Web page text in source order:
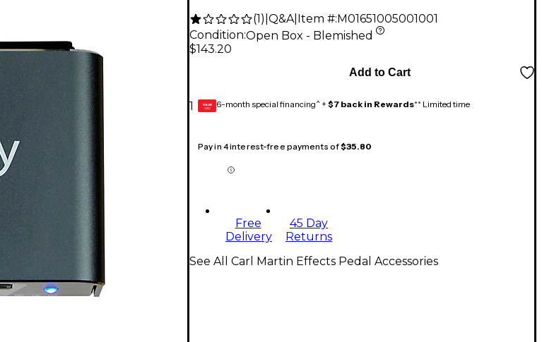
(1) Q&A| Item #: M01651005001001
Condition:Open Box - Blemished
$143.20
1
Add to Cart
GEAR
CARD 6-month special financing^ + $7 back in Rewards** Limited time
Pay in 4 interest-free payments of$35.80
Free
Delivery
45 Day
Returns
See All Carl Martin Effects Pedal Accessories